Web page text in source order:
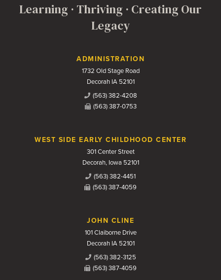
Learning · Thriving · Creating Our
Legacy
Contact UsADMINISTRATION
1732 Old Stage Road
Decorah IA 52101
(563) 382-4208
(563) 387-0753
WEST SIDE EARLY CHILDHOOD CENTER
301 Center Street
Decorah, Iowa 52101
(563) 382-4451
(563) 387-4059
JOHN CLINE
101 Claiborne Drive
Decorah IA 52101
(563) 382-3125
(563) 387-4059